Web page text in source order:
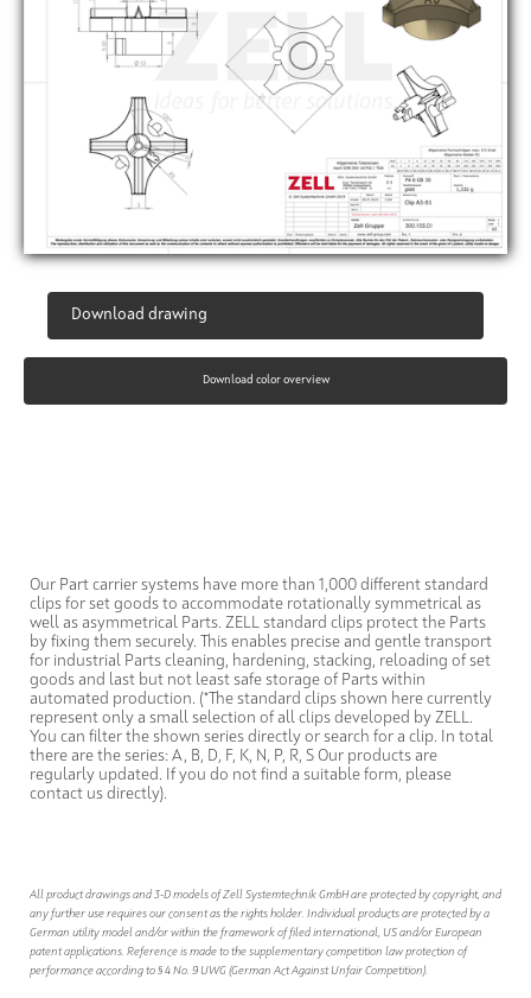
Download drawing
Download color overview
Our Part carrier systems have more than 1,000 different standard
clips for set goods to accommodate rotationally symmetrical as
well as asymmetrical Parts. ZELL standard clips protect the Parts
by fixing them securely. This enables precise and gentle transport
for industrial Parts cleaning, hardening, stacking, reloading of set
goods and last but not least safe storage of Parts within
automated production. (*The standard clips shown here currently
represent only a small selection of all clips developed by ZELL.
You can filter the shown series directly or search for a clip. In total
there are the series: A, B, D, F, K, N, P, R, S Our products are
regularly updated. If you do not find a suitable form, please
contact us directly).
All product drawings and 3-D models of Zell Systemtechnik GmbH are protected by copyright, and
any further use requires our consent as the rights holder. Individual products are protected by a
German utility model and/or within the framework of filed international, US and/or European
patent applications. Reference is made to the supplementary competition law protection of
performance according to § 4 No. 9 UWG (German Act Against Unfair Competition).